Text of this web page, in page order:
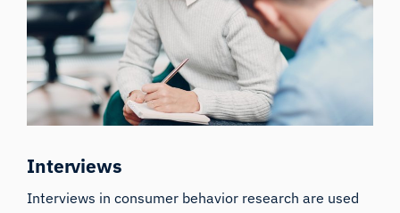
Interviews
Interviews in consumer behavior research are used